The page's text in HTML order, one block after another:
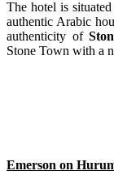
The hotel is
authentic Arabic
authenticity of
Stone Town with a
Emerson on